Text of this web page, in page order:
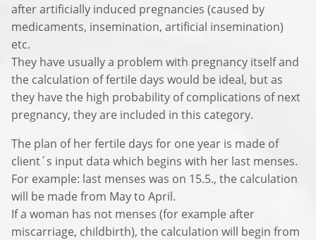
after artificially induced pregnancies (caused by
medicaments, insemination, artificial insemination)
etc.
They have usually a problem with pregnancy itself and
the calculation of fertile days would be ideal, but as
they have the high probability of complications of next
pregnancy, they are included in this category.
The plan of her fertile days for one year is made of
client´s input data which begins with her last menses.
For example: last menses was on 15.5., the calculation
will be made from May to April.
If a woman has not menses (for example after
miscarriage, childbirth), the calculation will begin from